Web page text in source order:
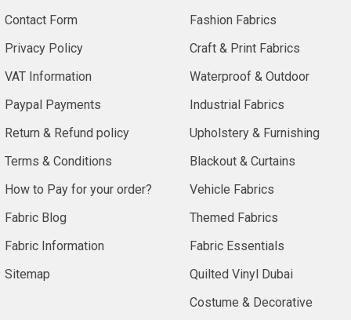
Contact Form
Privacy Policy
VAT Information
Paypal Payments
Return & Refund policy
Terms & Conditions
How to Pay for your order?
Fabric Blog
Fabric Information
Sitemap
Fashion Fabrics
Craft & Print Fabrics
Waterproof & Outdoor
Industrial Fabrics
Upholstery & Furnishing
Blackout & Curtains
Vehicle Fabrics
Themed Fabrics
Fabric Essentials
Quilted Vinyl Dubai
Costume & Decorative